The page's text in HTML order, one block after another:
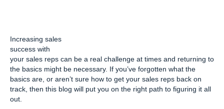
Increasing sales
success with
your sales reps can be a real challenge at times and returning to
the basics might be necessary. If you’ve forgotten what the
basics are, or aren’t sure how to get your sales reps back on
track, then this blog will put you on the right path to figuring it all
out.